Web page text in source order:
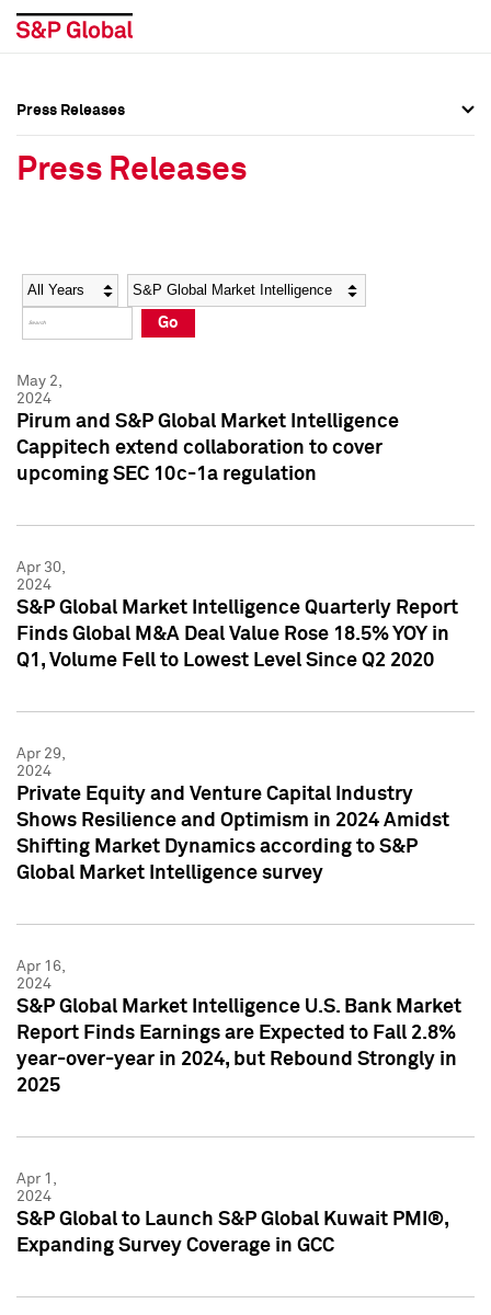
Social Media Directory
Press Kit
Social Media Directory
Press Kit
Press Releases
Press Releases
Year Category
Go
May 2,
2024
Pirum and S&P Global Market Intelligence
Cappitech extend collaboration to cover
upcoming SEC 10c-1a regulation
Apr 30,
2024
S&P Global Market Intelligence Quarterly Report
Finds Global M&A Deal Value Rose 18.5% YOY in
Q1, Volume Fell to Lowest Level Since Q2 2020
Apr 29,
2024
Private Equity and Venture Capital Industry
Shows Resilience and Optimism in 2024 Amidst
Shifting Market Dynamics according to S&P
Global Market Intelligence survey
Apr 16,
2024
S&P Global Market Intelligence U.S. Bank Market
Report Finds Earnings are Expected to Fall 2.8%
year-over-year in 2024, but Rebound Strongly in
2025
Apr 1,
2024
S&P Global to Launch S&P Global Kuwait PMI®,
Expanding Survey Coverage in GCC